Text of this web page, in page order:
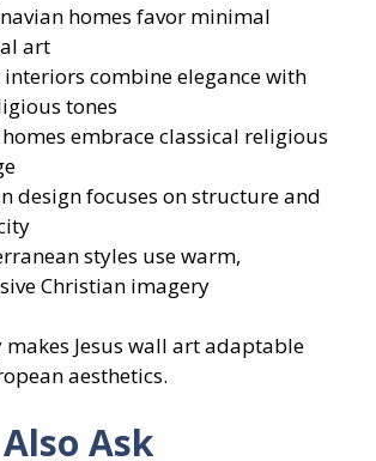
homes favor minimal
art
interiors combine elegance with
tones
embrace classical religious
design focuses on structure and
styles use warm,
Christian imagery
Jesus wall art adaptable
aesthetics.
Ask